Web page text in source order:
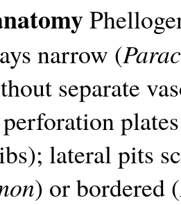
narrow (
separate
lateral pits
) or bordered (